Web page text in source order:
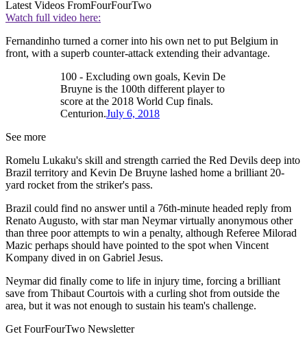
Latest Videos FromFourFourTwo
Watch full video here:
Fernandinho turned a corner into his own net to put Belgium in
front, with a superb counter-attack extending their advantage.
100 - Excluding own goals, Kevin De
Bruyne is the 100th different player to
score at the 2018 World Cup finals.
Centurion.July 6, 2018
See more
Romelu Lukaku's skill and strength carried the Red Devils deep into
Brazil territory and Kevin De Bruyne lashed home a brilliant 20-
yard rocket from the striker's pass.
Brazil could find no answer until a 76th-minute headed reply from
Renato Augusto, with star man Neymar virtually anonymous other
than three poor attempts to win a penalty, although Referee Milorad
Mazic perhaps should have pointed to the spot when Vincent
Kompany dived in on Gabriel Jesus.
Neymar did finally come to life in injury time, forcing a brilliant
save from Thibaut Courtois with a curling shot from outside the
area, but it was not enough to sustain his team's challenge.
Get FourFourTwo Newsletter